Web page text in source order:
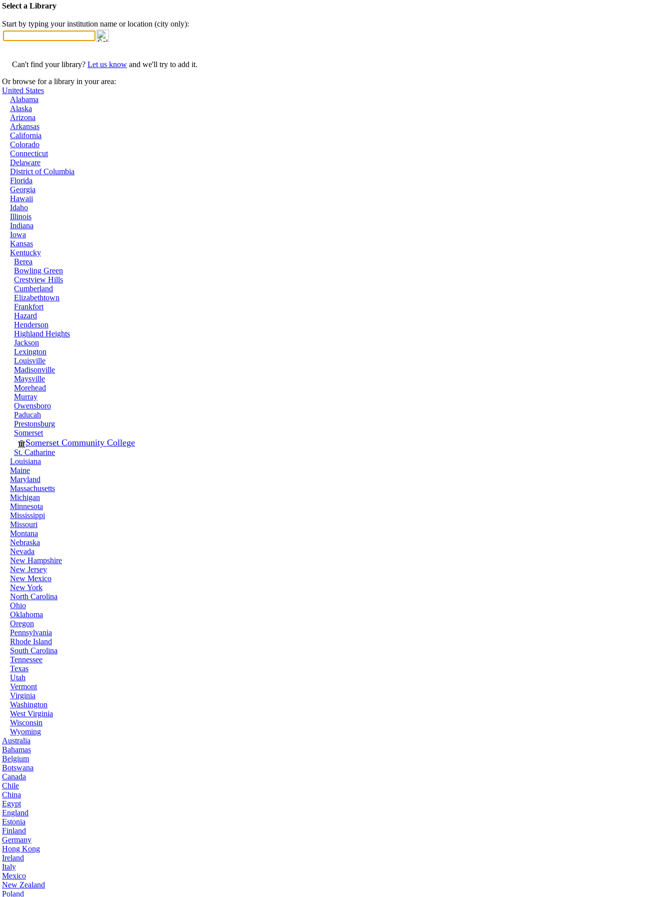
Select a Library
Start by typing your institution name or location (city only):
Can't find your library? Let us know and we'll try to add it.
Or browse for a library in your area:
United States
Alabama
Alaska
Arizona
Arkansas
California
Colorado
Connecticut
Delaware
District of Columbia
Florida
Georgia
Hawaii
Idaho
Illinois
Indiana
Iowa
Kansas
Kentucky
Berea
Bowling Green
Crestview Hills
Cumberland
Elizabethtown
Frankfort
Hazard
Henderson
Highland Heights
Jackson
Lexington
Louisville
Madisonville
Maysville
Morehead
Murray
Owensboro
Paducah
Prestonsburg
Somerset
Somerset Community College
St. Catharine
Louisiana
Maine
Maryland
Massachusetts
Michigan
Minnesota
Mississippi
Missouri
Montana
Nebraska
Nevada
New Hampshire
New Jersey
New Mexico
New York
North Carolina
Ohio
Oklahoma
Oregon
Pennsylvania
Rhode Island
South Carolina
Tennessee
Texas
Utah
Vermont
Virginia
Washington
West Virginia
Wisconsin
Wyoming
Australia
Bahamas
Belgium
Botswana
Canada
Chile
China
Egypt
England
Estonia
Finland
Germany
Hong Kong
Ireland
Italy
Mexico
New Zealand
Poland